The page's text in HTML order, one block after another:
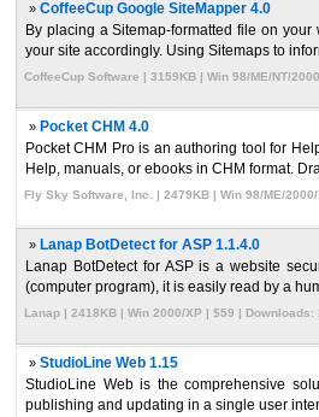
» CoffeeCup Google SiteMapper 4.0
By placing a Sitemap-formatted file on
your site accordingly. Using Sitemaps to
CoffeeCup Software | 3159KB | Win 98/ME/NT/
» Pocket CHM 4.0
Pocket CHM Pro is an authoring tool for
Help, manuals, or ebooks in CHM format.
Fly Sky Software, Inc. | 2479KB | Win 98/ME/
» Lanap BotDetect for ASP 1.1.4.0
Lanap BotDetect for ASP is a website
(computer program), it is easily read by a
Lanap | 2418KB | Win 2000/XP | $59 | Downloads:
» StudioLine Web 1.15
StudioLine Web is the comprehensive
publishing and updating in a single user